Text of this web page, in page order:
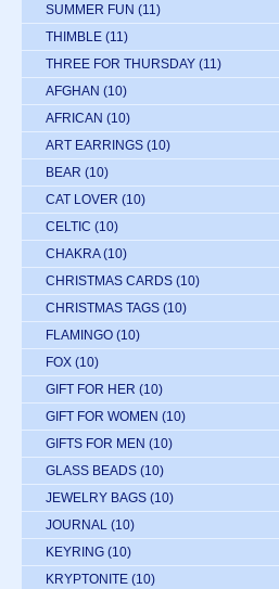
SUMMER FUN (11)
THIMBLE (11)
THREE FOR THURSDAY (11)
AFGHAN (10)
AFRICAN (10)
ART EARRINGS (10)
BEAR (10)
CAT LOVER (10)
CELTIC (10)
CHAKRA (10)
CHRISTMAS CARDS (10)
CHRISTMAS TAGS (10)
FLAMINGO (10)
FOX (10)
GIFT FOR HER (10)
GIFT FOR WOMEN (10)
GIFTS FOR MEN (10)
GLASS BEADS (10)
JEWELRY BAGS (10)
JOURNAL (10)
KEYRING (10)
KRYPTONITE (10)